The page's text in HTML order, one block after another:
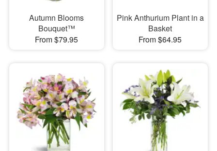
Autumn Blooms
Bouquet™
From $79.95
Pink Anthurium Plant in a
Basket
From $64.95